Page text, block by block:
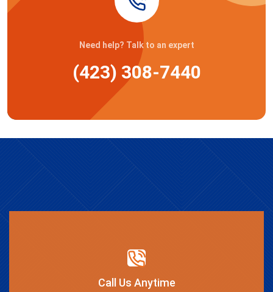
Need help? Talk to an expert
(423) 308-7440
Call Us Anytime